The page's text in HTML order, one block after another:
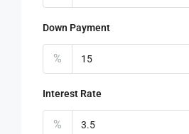
Down Payment
%
Interest Rate
%